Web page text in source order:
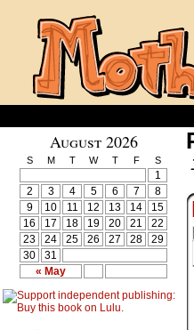
August 2026
S M T W T F S
« May
1
2
3 4 5 6 7
8
9
10 11 12 13 14
15
16
17 18 19 20 21
22
23
24 25 26 27 28
29
30
31